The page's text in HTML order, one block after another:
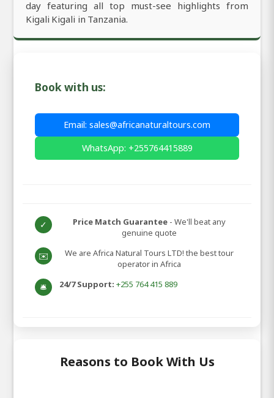
day featuring all top must-see highlights from
Kigali Kigali in Tanzania.
Book with us:
Email: sales@africanaturaltours.com
WhatsApp: +255764415889
✓ Price Match Guarantee - We'll beat any
genuine quote
✉️
We are Africa Natural Tours LTD! the best tour
operator in Africa
🛎️ 24/7 Support: +255 764 415 889
Reasons to Book With Us